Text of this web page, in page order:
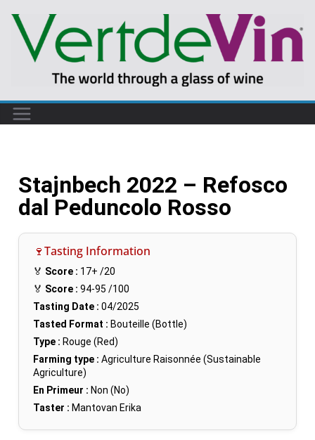
Stajnbech 2022 – Refosco
dal Peduncolo Rosso
🍷Tasting Information
🏅 Score : 17+ /20
🏅 Score : 94-95 /100
Tasting Date : 04/2025
Tasted Format : Bouteille (Bottle)
Type : Rouge (Red)
Farming type : Agriculture Raisonnée (Sustainable
Agriculture)
En Primeur : Non (No)
Taster : Mantovan Erika